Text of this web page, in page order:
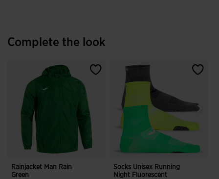
Complete the look
Rainjacket Man Rain
Green
Socks Unisex Running
Night Fluorescent